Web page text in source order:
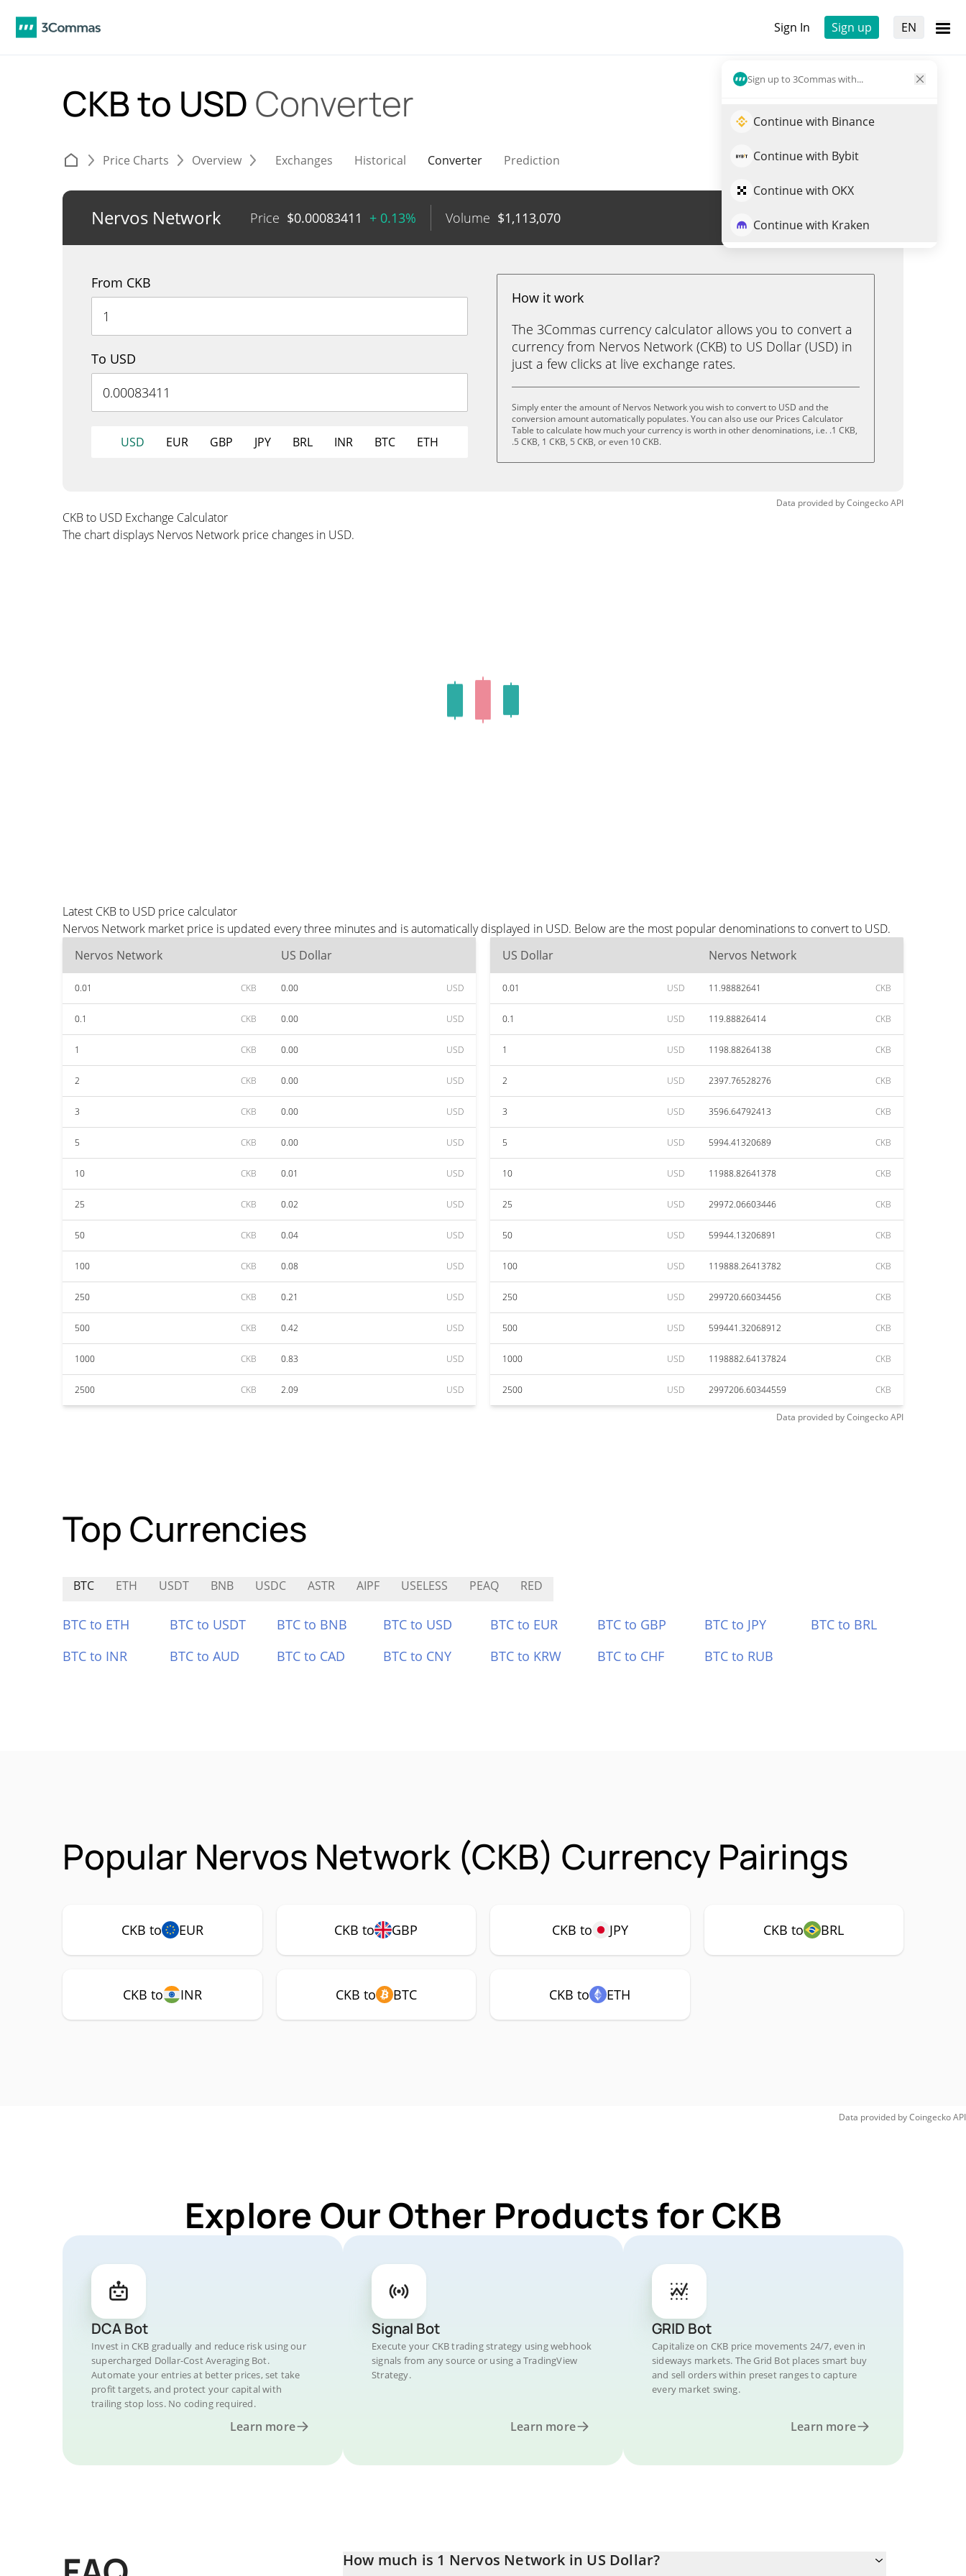
Sign In Sign up EN
Sign up to 3Commas with...
Continue with Binance
Continue with Bybit
Continue with OKX
Continue with Kraken
CKB to USD Converter
Price Charts Overview Exchanges Historical Converter Prediction
Nervos Network Price $0.00083411 + 0.13% Volume $1,113,070 Trade CKB
From CKB
To USD
USD EUR GBP JPY BRL INR BTC ETH
How it work
The 3Commas currency calculator allows you to convert a
currency from Nervos Network (CKB) to US Dollar (USD) in
just a few clicks at live exchange rates.
Simply enter the amount of Nervos Network you wish to convert to USD and the
conversion amount automatically populates. You can also use our Prices Calculator
Table to calculate how much your currency is worth in other denominations, i.e. .1 CKB,
.5 CKB, 1 CKB, 5 CKB, or even 10 CKB.
Data provided byCoingeckoAPI
CKB to USD Exchange Calculator
The chart displays Nervos Network price changes in USD.
Latest CKB to USD price calculator
Nervos Network market price is updated every three minutes and is automatically displayed in USD. Below are the most popular denominations to convert to USD.
Nervos Network
US Dollar
0.01 CKB 0.00 USD
0.1 CKB 0.00 USD
1 CKB 0.00 USD
2 CKB 0.00 USD
3 CKB 0.00 USD
5 CKB 0.00 USD
10 CKB 0.01 USD
25 CKB 0.02 USD
50 CKB 0.04 USD
100 CKB 0.08 USD
250 CKB 0.21 USD
500 CKB 0.42 USD
1000 CKB 0.83 USD
2500 CKB 2.09 USD
US Dollar Nervos Network
0.01 USD 11.98882641 CKB
0.1 USD 119.88826414 CKB
1 USD 1198.88264138 CKB
2 USD 2397.76528276 CKB
3 USD 3596.64792413 CKB
5 USD 5994.41320689 CKB
10 USD 11988.82641378 CKB
25 USD 29972.06603446 CKB
50 USD 59944.13206891 CKB
100 USD 119888.26413782 CKB
250 USD 299720.66034456 CKB
500 USD 599441.32068912 CKB
1000 USD 1198882.64137824 CKB
2500 USD 2997206.60344559 CKB
Data provided byCoingeckoAPI
Top Currencies
BTC ETH USDT BNB USDC ASTR AIPF USELESS PEAQ RED
BTC to ETH BTC to USDT BTC to BNB BTC to USD BTC to EUR BTC to GBP BTC to JPY
BTC to BRL
BTC to INR
BTC to AUD BTC to CAD BTC to CNY BTC to KRW BTC to CHF BTC to RUB
Popular Nervos Network (CKB) Currency Pairings
CKB to EUR CKB to GBP CKB to JPY CKB to BRL
CKB to INR CKB to BTC CKB to ETH
Data provided byCoingeckoAPI
Explore Our Other Products for CKB
DCA Bot
Invest in CKB gradually and reduce risk using our
supercharged Dollar-Cost Averaging Bot.
Automate your entries at better prices, set take
profit targets, and protect your capital with
trailing stop loss. No coding required.
Learn more
Signal Bot
Execute your CKB trading strategy using webhook
signals from any source or using a TradingView
Strategy.
Learn more
GRID Bot
Capitalize on CKB price movements 24/7, even in
sideways markets. The Grid Bot places smart buy
and sell orders within preset ranges to capture
every market swing.
Learn more
How much is 1 Nervos Network in US Dollar?